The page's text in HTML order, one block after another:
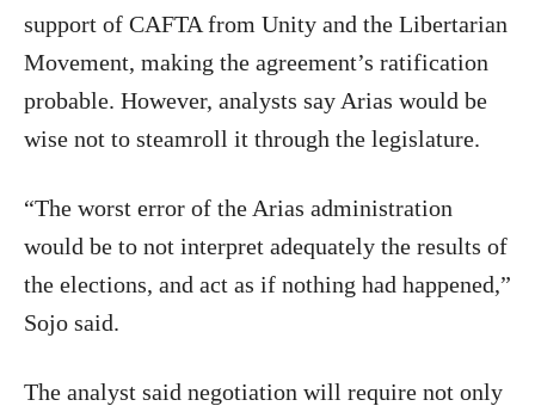
support of CAFTA from Unity and the Libertarian
Movement, making the agreement’s ratification
probable. However, analysts say Arias would be
wise not to steamroll it through the legislature.
“The worst error of the Arias administration
would be to not interpret adequately the results of
the elections, and act as if nothing had happened,”
Sojo said.
The analyst said negotiation will require not only